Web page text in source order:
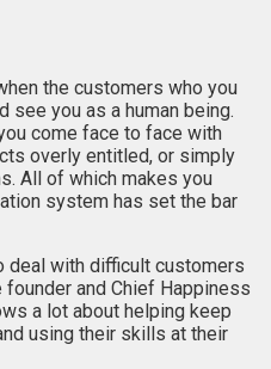
the customers who you
see you as a human being.
come face to face with
overly entitled, or simply
All of which makes you
system has set the bar
deal with difficult customers
founder and Chief Happiness
a lot about helping keep
using their skills at their